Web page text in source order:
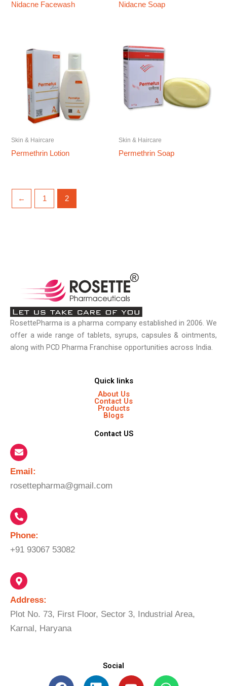
Nidacne Facewash Nidacne Soap
Skin & Haircare
Permethrin Lotion
Skin & Haircare
Permethrin Soap
← 1 2
RosettePharma is a pharma company established in 2006. We
offer a wide range of tablets, syrups, capsules & ointments,
along with PCD Pharma Franchise opportunities across India.
Quick links
About Us
Contact Us
Products
Blogs
Contact US
Email:​
rosettepharma@gmail.com
Phone:
+91 93067 53082
Address:
Plot No. 73, First Floor, Sector 3, Industrial Area,
Karnal, Haryana
Social
F L Y W